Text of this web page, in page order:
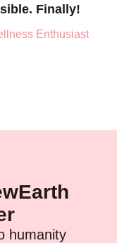
Finally!
Enthusiast
humanity